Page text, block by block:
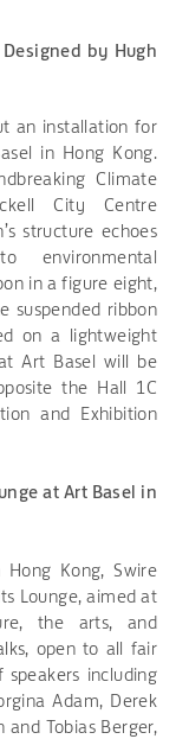
by Hugh
an installation for
in Hong Kong.
Climate
City Centre
structure echoes
environmental
in a figure eight,
suspended ribbon
on a lightweight
Art Basel will be
the Hall 1C
and Exhibition
at Art Basel in
Kong, Swire
Lounge, aimed at
the arts, and
open to all fair
including
Adam, Derek
and Tobias Berger,